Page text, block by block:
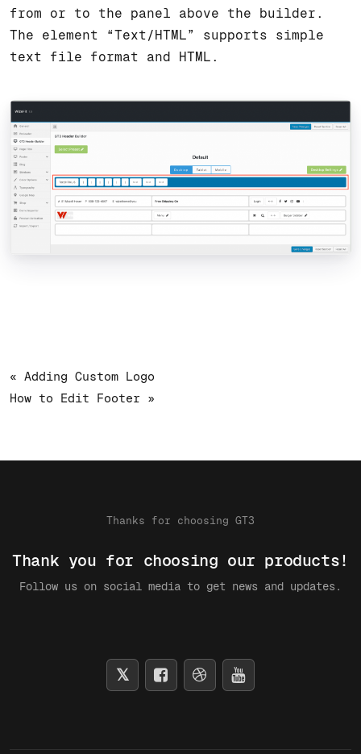
from or to the panel above the builder.
The element “Text/HTML” supports simple
text file format and HTML.
« Adding Custom Logo
How to Edit Footer »
Thanks for choosing GT3
Thank you for choosing our products!
Follow us on social media to get news and updates.